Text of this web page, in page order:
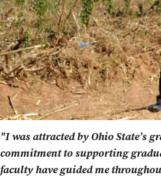
"I was attracted by Ohio State’s
commitment to supporting
faculty have guided me